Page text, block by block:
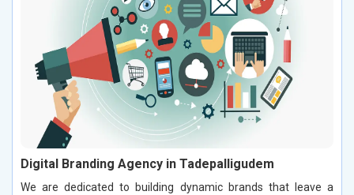
Digital Branding Agency in Tadepalligudem
We are dedicated to building dynamic brands that leave a